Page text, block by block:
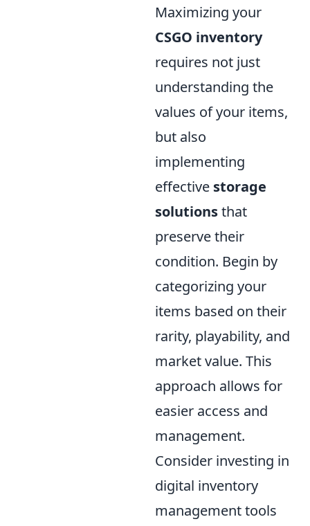
Maximizing your
CSGO inventory
requires not just
understanding the
values of your items,
but also
implementing
effective storage
solutionsthat
preserve their
condition. Begin by
categorizing your
items based on their
rarity, playability, and
market value. This
approach allows for
easier access and
management.
Consider investing in
digital inventory
management tools